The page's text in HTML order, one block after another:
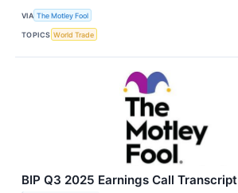
VIA The Motley Fool
TOPICS World Trade
BIP Q3 2025 Earnings Call Transcript